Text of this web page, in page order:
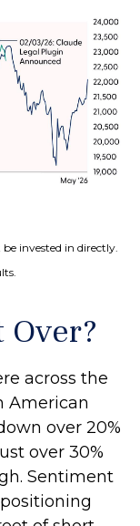
invested in directly.
across the
American
over 20%
over 30%
Sentiment